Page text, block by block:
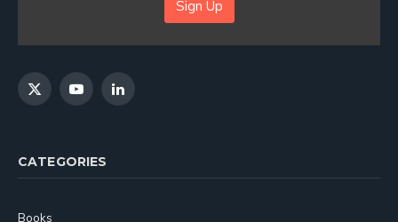
Sign Up
X
YouTubeLinkedIn
CATEGORIES
Books